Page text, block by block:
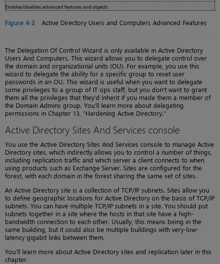
Figure 4-2 Active Directory Users and Computers Advanced Features
The Delegation Of Control Wizard is only available in Active Directory
Users And Computers. This wizard allows you to delegate control over
the domain and organizational units (OU). For example, you use this
wizard to delegate the ability for a specific group to reset user
passwords in an OU. This wizard is useful when you want to delegate
some privileges to a group of IT ops staff, but you don’t want to grant
them all the privileges that they’d inherit if you made them a member of
the Domain Admins group. You’ll learn more about delegating
permissions in Chapter 13, “Hardening Active Directory.”
Active Directory Sites And Services console
You use the Active Directory Sites And Services console to manage Active
Directory sites, which indirectly allows you to control a number of things,
including replication traffic and which server a client connects to when
using products such as Exchange Server. Sites are configured for the
forest, with each domain in the forest sharing the same set of sites.
An Active Directory site is a collection of TCP/IP subnets. Sites allow you
to define geographic locations for Active Directory on the basis of TCP/IP
subnets. You can have multiple TCP/IP subnets in a site. You should put
subnets together in a site where the hosts in that site have a high-
bandwidth connection to each other. Usually, this means being in the
same building, but it could also be multiple buildings with very-low-
latency gigabit links between them.
You’ll learn more about Active Directory sites and replication later in this
chapter.